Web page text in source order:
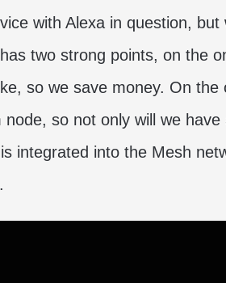
with Alexa in question,
two strong points, on the
so we save money. On
node, so not only will we
integrated into the Mesh